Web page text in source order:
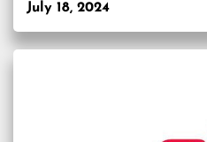
July 18, 2024